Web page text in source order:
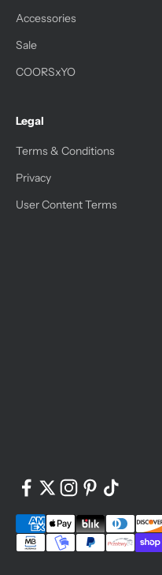
Accessories
Sale
COORSxYO
Legal
Terms & Conditions
Privacy
User Content Terms